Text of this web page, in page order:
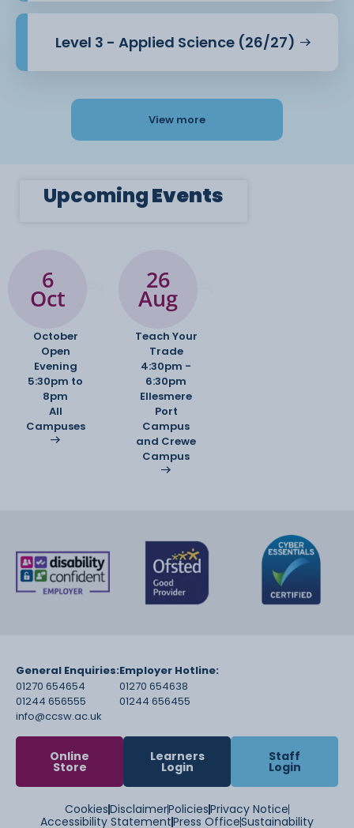
Level 3 - Applied Science (26/27)
View more
UpcomingEvents
6
Oct
October
Open
Evening
5:30pm to
8pm
All
Campuses
26
Aug
Teach Your
Trade
4:30pm -
6:30pm
Ellesmere
Port
Campus
and Crewe
Campus
General Enquiries:
01270 654654
01244 656555
info@ccsw.ac.uk
Employer Hotline:
01270 654638
01244 656455
Online
Store
Learners
Login
Staff
Login
CookiesDisclaimerPoliciesPrivacy Notice
Accessibility StatementPress OfficeSustainability